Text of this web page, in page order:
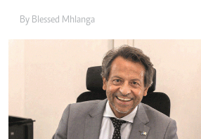
By Blessed Mhlanga